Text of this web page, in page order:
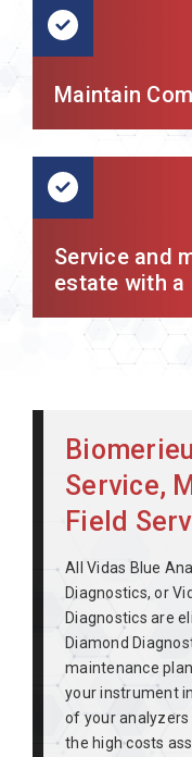
Maintain
Service and
estate with a
Service,
Field
All Vidas Blue
Diagnostics, or
Diagnostics are
Diamond
maintenance
your instrument
of your
the high costs